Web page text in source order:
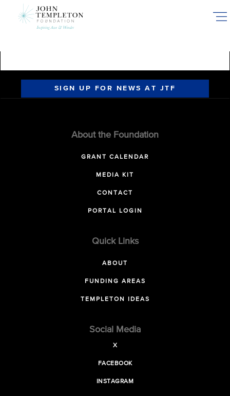
SIGN UP FOR NEWS AT JTF
About the Foundation
GRANT CALENDAR
MEDIA KIT
CONTACT
PORTAL LOGIN
Quick Links
ABOUT
FUNDING AREAS
TEMPLETON IDEAS
Social Media
X
FACEBOOK
INSTAGRAM